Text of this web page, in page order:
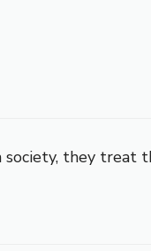
they treat